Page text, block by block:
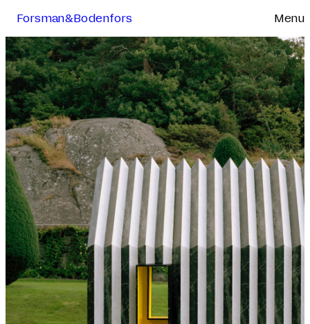
Forsman&Bodenfors Menu